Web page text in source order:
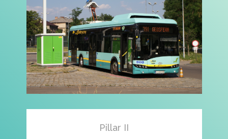
Pillar II